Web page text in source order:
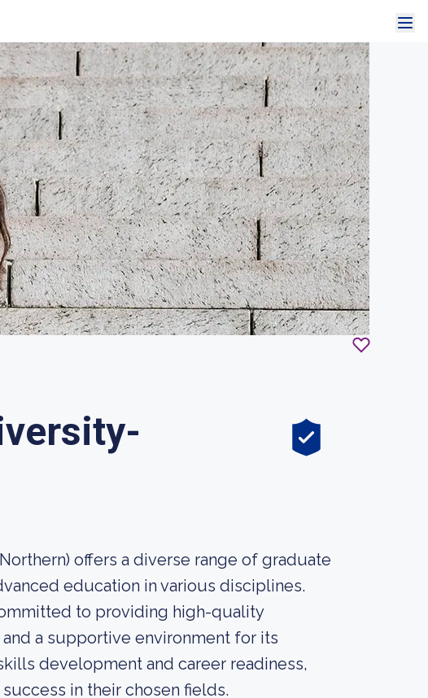
offers a diverse range of graduate
education in various disciplines.
to providing high-quality
a supportive environment for its
development and career readiness,
in their chosen fields.